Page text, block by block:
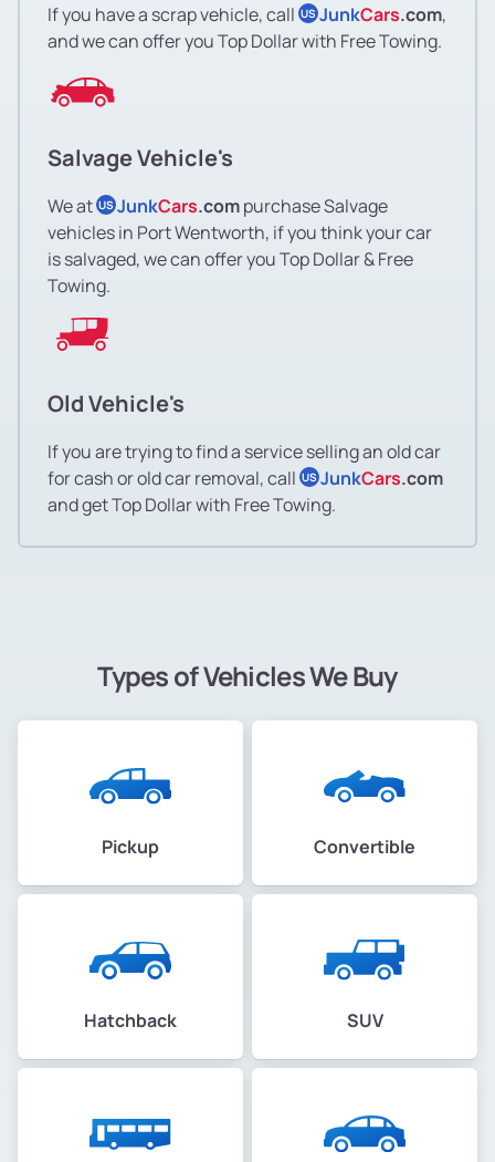
If you have a scrap vehicle, call US JunkCars.com,
and we can offer you Top Dollar with Free Towing.
Salvage Vehicle's
We at US JunkCars.compurchase Salvage
vehicles in Port Wentworth, if you think your car
is salvaged, we can offer you Top Dollar & Free
Towing.
Old Vehicle's
If you are trying to find a service selling an old car
for cash or old car removal, call US JunkCars.com
and get Top Dollar with Free Towing.
Types of Vehicles We Buy
Pickup Convertible
Hatchback SUV